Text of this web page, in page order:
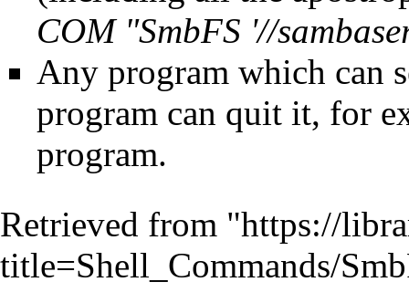
COM "SmbFS '//
Any program which can
program can quit it, for
program.
Retrieved from "https://
title=Shell_Commands/